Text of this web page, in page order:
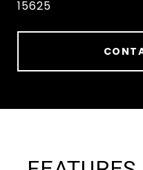
15625